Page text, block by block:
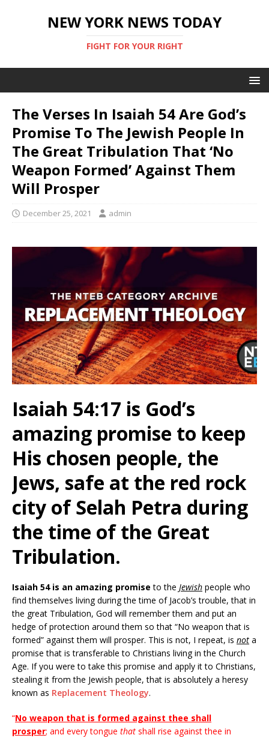
NEW YORK NEWS TODAY
FIGHT FOR YOUR RIGHT
The Verses In Isaiah 54 Are God’s
Promise To The Jewish People In
The Great Tribulation That ‘No
Weapon Formed’ Against Them
Will Prosper
December 25, 2021 admin
Isaiah 54:17 is God’s
amazing promise to keep
His chosen people, the
Jews, safe at the red rock
city of Selah Petra during
the time of the Great
Tribulation.
Isaiah 54 is an amazing promise to the Jewish people who
find themselves living during the time of Jacob’s trouble, that in
the great Tribulation, God will remember them and put an
hedge of protection around them so that “No weapon that is
formed” against them will prosper. This is not, I repeat, is not a
promise that is transferable to Christians living in the Church
Age. If you were to take this promise and apply it to Christians,
stealing it from the Jewish people, that is absolutely a heresy
known as Replacement Theology.
“No weapon that is formed against thee shall
prosper; and every tongue that shall rise against thee in